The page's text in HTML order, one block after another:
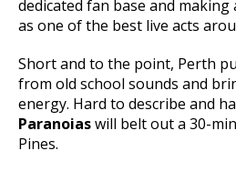
dedicated fan base and
as one of the best live acts
Short and to the point, Perth
from old school sounds and
energy. Hard to describe and
Paranoiaswill belt out a 30-
Pines.